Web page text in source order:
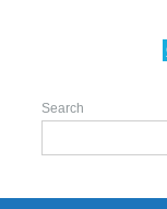
Search